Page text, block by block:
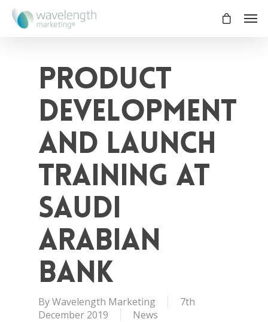
Product
Development
and Launch
Training at
Saudi
Arabian
Bank
ByWavelength Marketing
7th
December 2019
News